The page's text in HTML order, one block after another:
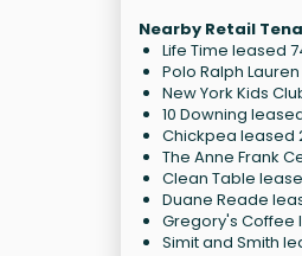
Nearby Retail
Life Time leased
Polo Ralph Lauren
New York Kids
10 Downing
Chickpea leased
The Anne Frank
Clean Table
Duane Reade
Gregory's Coffee
Simit and Smith